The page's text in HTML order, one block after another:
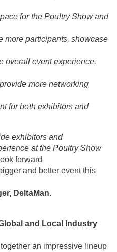
for the Poultry Show and
more participants, showcase
overall event experience.
more networking
for both exhibitors and
exhibitors and
at the Poultry Show
forward
and better event this
DeltaMan.
and Local Industry
an impressive lineup